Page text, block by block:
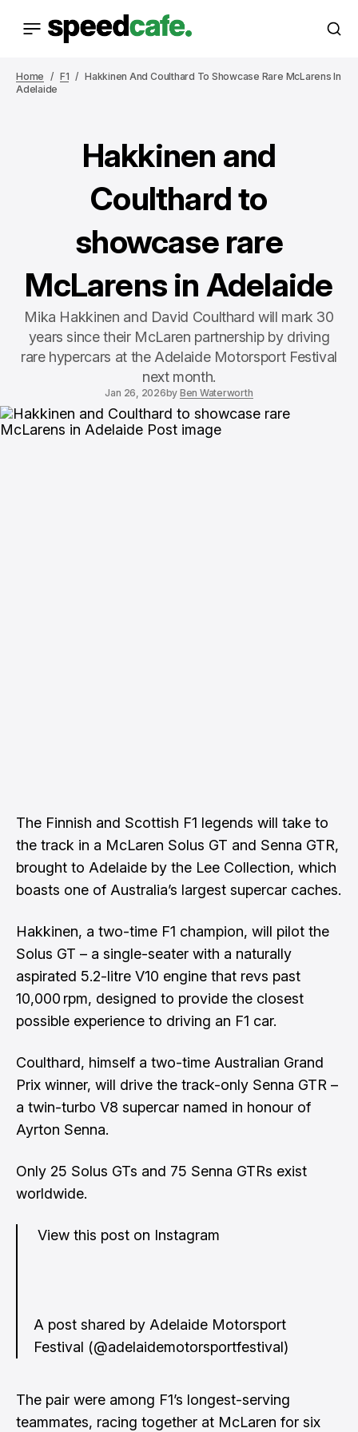
Home F1
Hakkinen And Coulthard To Showcase Rare McLarens In
Adelaide
Hakkinen and
Coulthard to
showcase rare
McLarens in Adelaide
Mika Hakkinen and David Coulthard will mark 30
years since their McLaren partnership by driving
rare hypercars at the Adelaide Motorsport Festival
next month.
Jan 26, 2026by Ben Waterworth
The Finnish and Scottish F1 legends will take to
the track in a McLaren Solus GT and Senna GTR,
brought to Adelaide by the Lee Collection, which
boasts one of Australia’s largest supercar caches.
Hakkinen, a two-time F1 champion, will pilot the
Solus GT – a single-seater with a naturally
aspirated 5.2-litre V10 engine that revs past
10,000 rpm, designed to provide the closest
possible experience to driving an F1 car.
Coulthard, himself a two-time Australian Grand
Prix winner, will drive the track-only Senna GTR –
a twin-turbo V8 supercar named in honour of
Ayrton Senna.
Only 25 Solus GTs and 75 Senna GTRs exist
worldwide.
View this post on Instagram
A post shared by Adelaide Motorsport
Festival (@adelaidemotorsportfestival)
The pair were among F1’s longest-serving
teammates, racing together at McLaren for six